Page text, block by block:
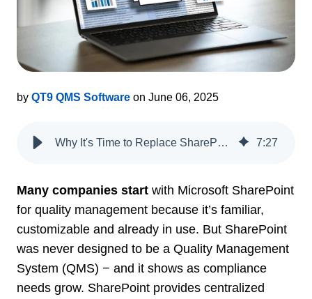
by QT9 QMS Software on June 06, 2025
Why It's Time to Replace SharePoint with a Purpose-Built QMS 7:27
Many companies start with Microsoft SharePoint
for quality management because it’s familiar,
customizable and already in use. But SharePoint
was never designed to be a Quality Management
System (QMS) − and it shows as compliance
needs grow. SharePoint provides centralized